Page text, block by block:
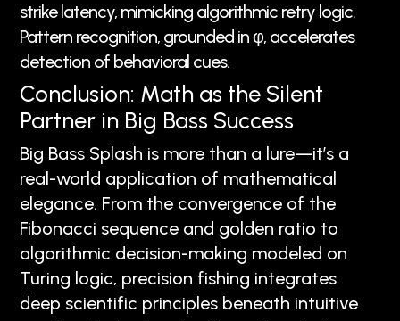
strike latency, mimicking algorithmic retry logic.
Pattern recognition, grounded in φ, accelerates
detection of behavioral cues.
Conclusion: Math as the Silent
Partner in Big Bass Success
Big Bass Splash is more than a lure—it’s a
real-world application of mathematical
elegance. From the convergence of the
Fibonacci sequence and golden ratio to
algorithmic decision-making modeled on
Turing logic, precision fishing integrates
deep scientific principles beneath intuitive